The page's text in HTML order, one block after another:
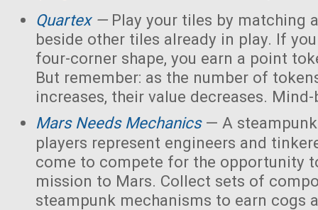
Quartex—Play your tiles by matching
beside other tiles already in play. If
four-corner shape, you earn a point
But remember: as the number of
increases, their value decreases.
Mars Needs Mechanics— A
players represent engineers and
come to compete for the opportunity
mission to Mars. Collect sets of
steampunk mechanisms to earn cogs